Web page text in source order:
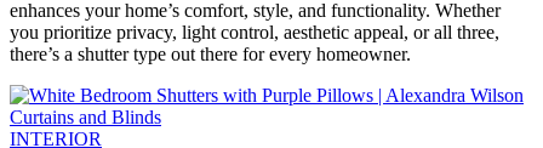
enhances your home’s comfort, style, and functionality. Whether
you prioritize privacy, light control, aesthetic appeal, or all three,
there’s a shutter type out there for every homeowner.
INTERIOR